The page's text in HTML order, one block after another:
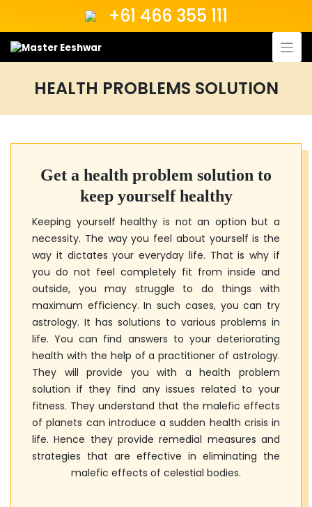
content
+61 466 355 111
HEALTH PROBLEMS SOLUTION
Get a health problem solution to
keep yourself healthy
Keeping yourself healthy is not an option but a
necessity. The way you feel about yourself is the
way it dictates your everyday life. That is why if
you do not feel completely fit from inside and
outside, you may struggle to do things with
maximum efficiency. In such cases, you can try
astrology. It has solutions to various problems in
life. You can find answers to your deteriorating
health with the help of a practitioner of astrology.
They will provide you with a health problem
solution if they find any issues related to your
fitness. They understand that the malefic effects
of planets can introduce a sudden health crisis in
life. Hence they provide remedial measures and
strategies that are effective in eliminating the
malefic effects of celestial bodies.